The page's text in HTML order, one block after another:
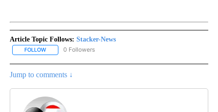
Article Topic Follows: Stacker-News
FOLLOW FOLLOW "STACKER-NEWS" TO RECEIVE NOTIFICATIONS ABOUT
0 Followers
Jump to comments ↓